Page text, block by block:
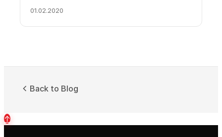
01.02.2020
Back to Blog
↑